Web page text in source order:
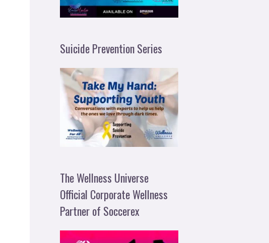
Suicide Prevention Series
The Wellness Universe
Official Corporate Wellness
Partner of Soccerex